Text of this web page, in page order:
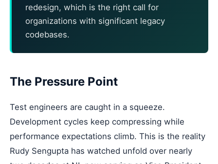
redesign, which is the right call for
organizations with significant legacy
codebases.
The Pressure Point
Test engineers are caught in a squeeze.
Development cycles keep compressing while
performance expectations climb. This is the reality
Rudy Sengupta has watched unfold over nearly